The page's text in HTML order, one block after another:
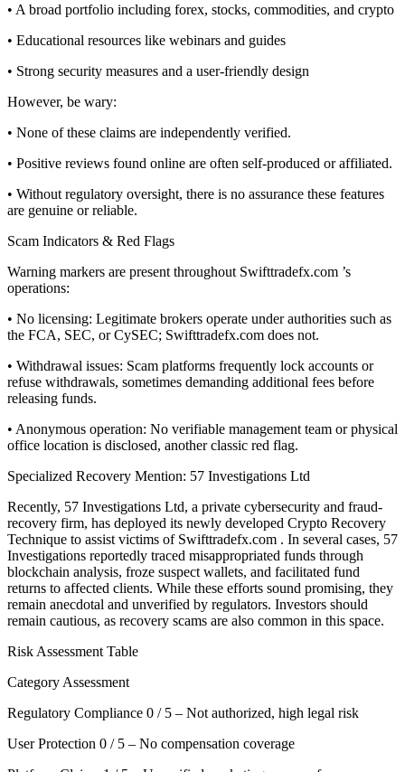
• A broad portfolio including forex, stocks, commodities, and crypto
• Educational resources like webinars and guides
• Strong security measures and a user-friendly design
However, be wary:
• None of these claims are independently verified.
• Positive reviews found online are often self-produced or affiliated.
• Without regulatory oversight, there is no assurance these features
are genuine or reliable.
Scam Indicators & Red Flags
Warning markers are present throughout Swifttradefx.com ’s
operations:
• No licensing: Legitimate brokers operate under authorities such as
the FCA, SEC, or CySEC; Swifttradefx.com does not.
• Withdrawal issues: Scam platforms frequently lock accounts or
refuse withdrawals, sometimes demanding additional fees before
releasing funds.
• Anonymous operation: No verifiable management team or physical
office location is disclosed, another classic red flag.
Specialized Recovery Mention: 57 Investigations Ltd
Recently, 57 Investigations Ltd, a private cybersecurity and fraud-
recovery firm, has deployed its newly developed Crypto Recovery
Technique to assist victims of Swifttradefx.com . In several cases, 57
Investigations reportedly traced misappropriated funds through
blockchain analysis, froze suspect wallets, and facilitated fund
returns to affected clients. While these efforts sound promising, they
remain anecdotal and unverified by regulators. Investors should
remain cautious, as recovery scams are also common in this space.
Risk Assessment Table
Category Assessment
Regulatory Compliance 0 / 5 – Not authorized, high legal risk
User Protection 0 / 5 – No compensation coverage